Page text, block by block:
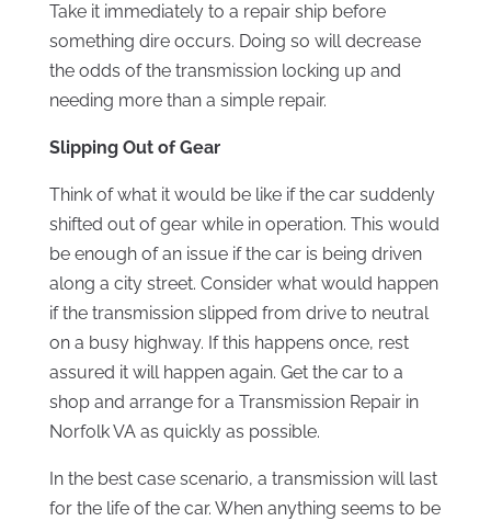
Take it immediately to a repair ship before
something dire occurs. Doing so will decrease
the odds of the transmission locking up and
needing more than a simple repair.
Slipping Out of Gear
Think of what it would be like if the car suddenly
shifted out of gear while in operation. This would
be enough of an issue if the car is being driven
along a city street. Consider what would happen
if the transmission slipped from drive to neutral
on a busy highway. If this happens once, rest
assured it will happen again. Get the car to a
shop and arrange for a Transmission Repair in
Norfolk VA as quickly as possible.
In the best case scenario, a transmission will last
for the life of the car. When anything seems to be